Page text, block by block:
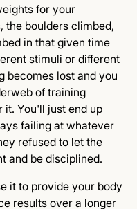
for your
the boulders climbed,
in that given time
stimuli or different
becomes lost and you
of training
it. You'll just end up
failing at whatever
refused to let the
and be disciplined.
it to provide your body
results over a longer